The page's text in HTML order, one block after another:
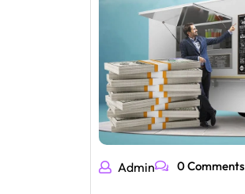
Admin 0 Comments